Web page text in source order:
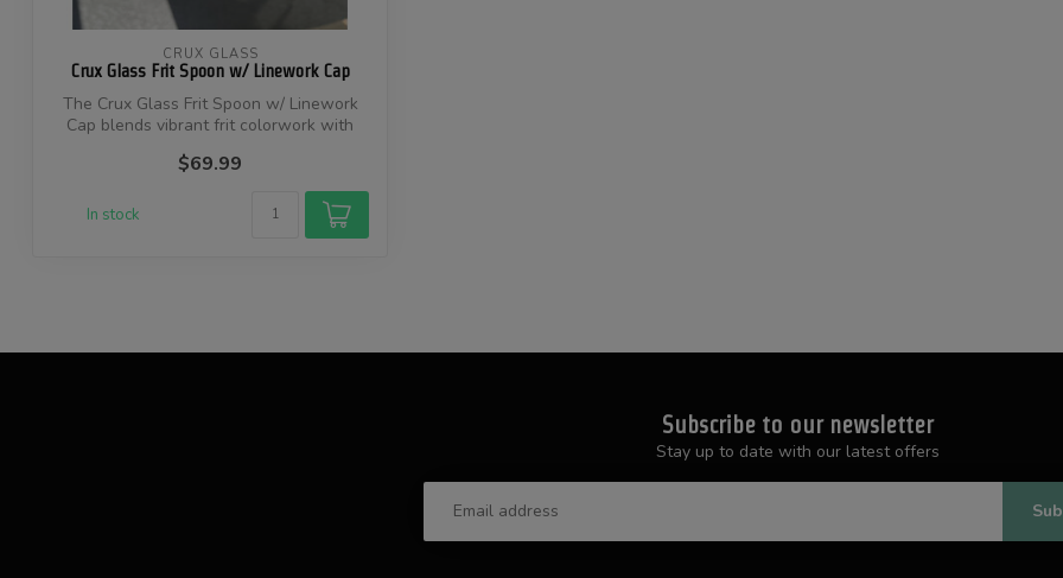
CRUX GLASS
Crux Glass Frit Spoon w/ Linework Cap
The Crux Glass Frit Spoon w/ Linework
Cap blends vibrant frit colorwork with
$69.99
In stock
Subscribe to our newsletter
Stay up to date with our latest offers